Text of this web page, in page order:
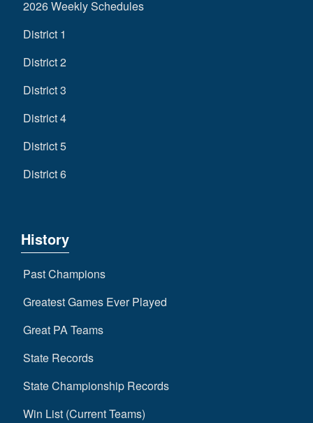
2026 Weekly Schedules
District 1
District 2
District 3
District 4
District 5
District 6
History
Past Champions
Greatest Games Ever Played
Great PA Teams
State Records
State Championship Records
Win List (Current Teams)